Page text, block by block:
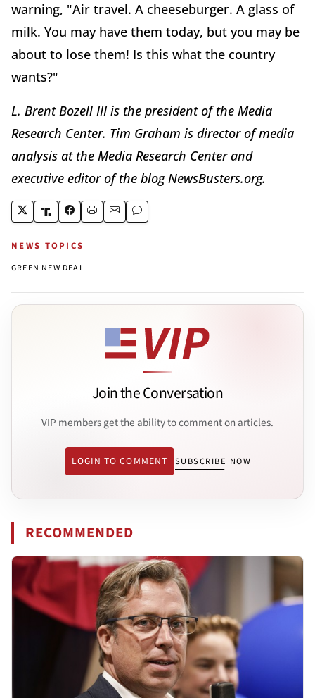
warning, "Air travel. A cheeseburger. A glass of
milk. You may have them today, but you may be
about to lose them! Is this what the country
wants?"
L. Brent Bozell III is the president of the Media
Research Center. Tim Graham is director of media
analysis at the Media Research Center and
executive editor of the blog NewsBusters.org.
NEWS TOPICS
GREEN NEW DEAL
Join the Conversation
VIP members get the ability to comment on articles.
LOGIN TO COMMENT SUBSCRIBE NOW
RECOMMENDED